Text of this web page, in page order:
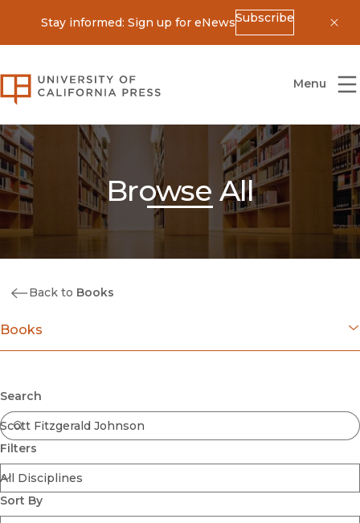
Stay informed: Sign up for eNewsSubscribe
University of California Press
Menu
Browse All
Back to Books
Books
Coming Soon
Ebooks
FirstGen
Open Access
Series
Voices Revived
Browse By Discipline
Search
Filters
Sort By
Submit